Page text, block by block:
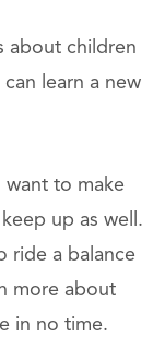
about children
learn a new
want to make
up as well.
ride a balance
more about
in no time.